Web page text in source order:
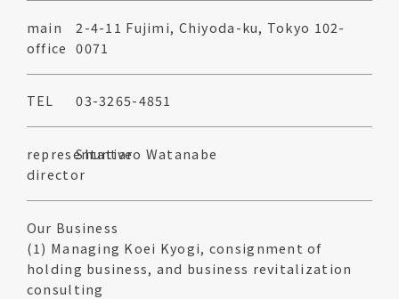
main
office
2-4-11 Fujimi, Chiyoda-ku, Tokyo 102-
0071
TEL 03-3265-4851
representative
director
Shuntaro Watanabe
Our Business
(1) Managing Koei Kyogi, consignment of
holding business, and business revitalization
consulting